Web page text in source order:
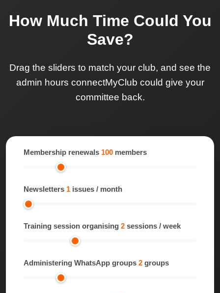
How Much Time Could You
Save?
Drag the sliders to match your club, and see the
admin hours connectMyClub could give your
committee back.
Membership renewals 100 members
Newsletters 1 issues / month
Training session organising 2 sessions / week
Administering WhatsApp groups 2 groups